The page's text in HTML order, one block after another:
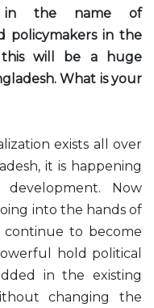
in the name of
policymakers in the
will be a huge
What is your
exists all over
it is happening
Now
into the hands of
to become
hold political
in the existing
changing the